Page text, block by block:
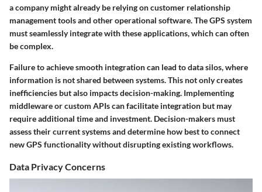
a company might already be relying on customer relationship
management tools and other operational software. The GPS system
must seamlessly integrate with these applications, which can often
be complex.
Failure to achieve smooth integration can lead to data silos, where
information is not shared between systems. This not only creates
inefficiencies but also impacts decision-making. Implementing
middleware or custom APIs can facilitate integration but may
require additional time and investment. Decision-makers must
assess their current systems and determine how best to connect
new GPS functionality without disrupting existing workflows.
Data Privacy Concerns